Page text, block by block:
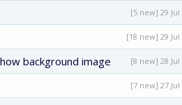
[5 new] 29 Jul
[18 new] 29 Jul
background image [8 new] 28 Jul
[7 new] 27 Jul